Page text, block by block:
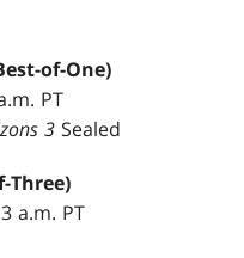
of-One)
PT
3 Sealed
Three)
a.m. PT